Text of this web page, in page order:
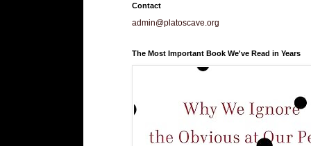
Contact
admin@platoscave.org
The Most Important Book We've Read in Years